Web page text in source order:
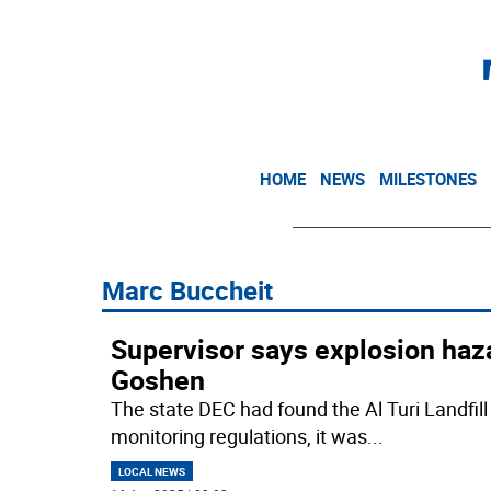
HOME NEWS MILESTONES
Marc Buccheit
Supervisor says explosion
Goshen
The state DEC had found the Al Turi
monitoring regulations, it was...
LOCAL NEWS